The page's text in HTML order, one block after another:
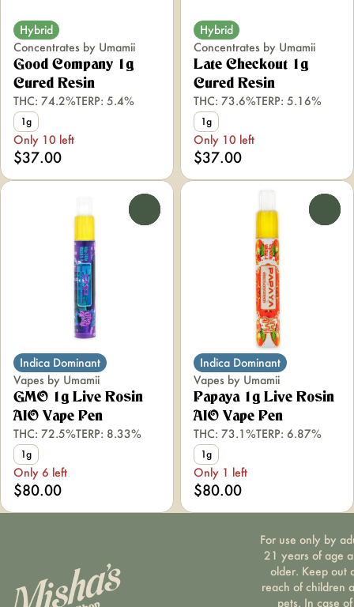
Hybrid
Concentrates by Umamii
Good Company 1g
Cured Resin
THC: 74.2%TERP: 5.4%
1g
Only 10 left
$37.00
Hybrid
Concentrates by Umamii
Late Checkout 1g
Cured Resin
THC: 73.6%TERP: 5.16%
1g
Only 10 left
$37.00
Indica Dominant
Vapes by Umamii
GMO 1g Live Rosin
AIO Vape Pen
THC: 72.5%TERP: 8.33%
1g
Only 6 left
$80.00
Indica Dominant
Vapes by Umamii
Papaya 1g Live Rosin
AIO Vape Pen
THC: 73.1%TERP: 6.87%
1g
Only 1 left
$80.00
For use only by
21 years of age
older. Keep out
reach of children
pets. In case of